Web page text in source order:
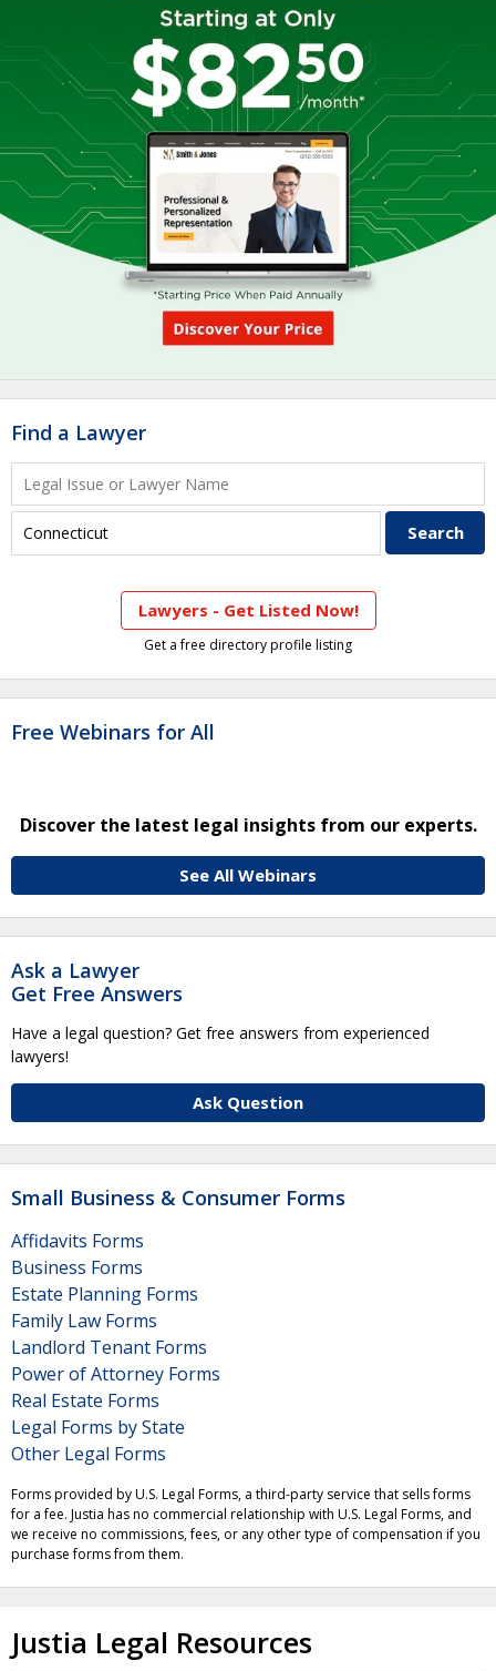
Find a Lawyer
Lawyers - Get Listed Now!
Get a free directory profile listing
Free Webinars for All
Discover the latest legal insights from our experts.
See All Webinars
Ask a Lawyer
Get Free Answers
Have a legal question? Get free answers from experienced
lawyers!
Ask Question
Small Business & Consumer Forms
Affidavits Forms
Business Forms
Estate Planning Forms
Family Law Forms
Landlord Tenant Forms
Power of Attorney Forms
Real Estate Forms
Legal Forms by State
Other Legal Forms
Forms provided by U.S. Legal Forms, a third-party service that sells forms
for a fee. Justia has no commercial relationship with U.S. Legal Forms, and
we receive no commissions, fees, or any other type of compensation if you
purchase forms from them.
Justia Legal Resources